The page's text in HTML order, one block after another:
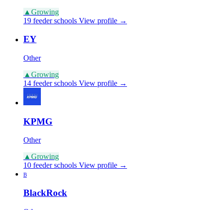
▲ Growing
19 feeder schools View profile →
EY
Other
▲ Growing
14 feeder schools View profile →
KPMG
Other
▲Growing
10 feeder schools View profile →
B
BlackRock